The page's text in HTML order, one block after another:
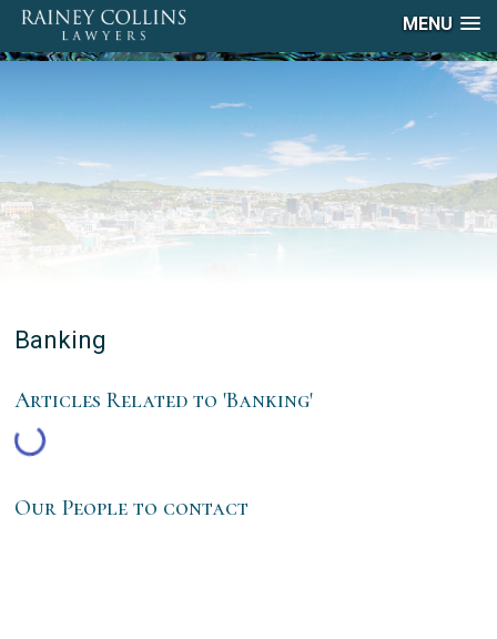
MENU
Banking
Articles Related to 'Banking'
Our People to contact